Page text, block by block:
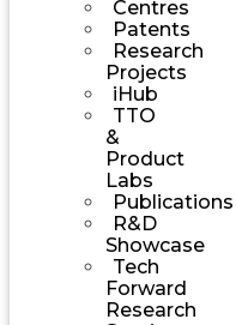
Centres
Patents
Research
Projects
iHub
TTO
&
Product
Labs
Publications
R&D
Showcase
Tech
Forward
Research